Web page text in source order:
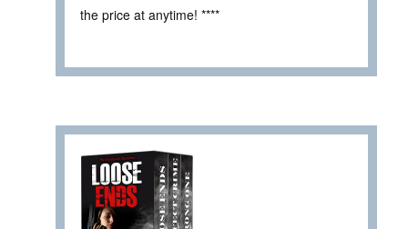
the price at anytime! ****